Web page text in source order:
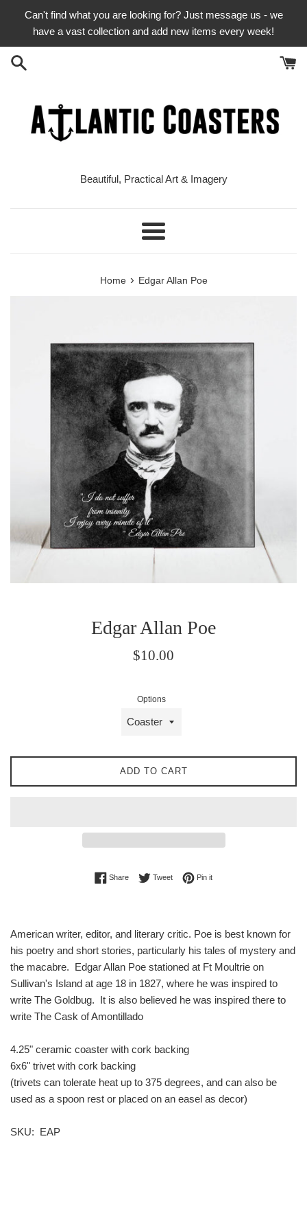
Can't find what you are looking for? Just message us - we
have a vast collection and add new items every week!
Beautiful, Practical Art & Imagery
Menu
Home › Edgar Allan Poe
Edgar Allan Poe
Regular
$10.00
Options
ADD TO CART
ShareShare on Facebook
TweetTweet on Twitter
Pin itPin on Pinterest
American writer, editor, and literary critic. Poe is best known for
his poetry and short stories, particularly his tales of mystery and
the macabre. Edgar Allan Poe stationed at Ft Moultrie on
Sullivan's Island at age 18 in 1827, where he was inspired to
write The Goldbug. It is also believed he was inspired there to
write The Cask of Amontillado
4.25" ceramic coaster with cork backing
6x6" trivet with cork backing
(trivets can tolerate heat up to 375 degrees, and can also be
used as a spoon rest or placed on an easel as decor)
SKU: EAP